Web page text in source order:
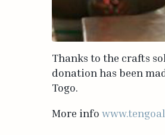
Thanks to the crafts
donation has been
Togo.
More info